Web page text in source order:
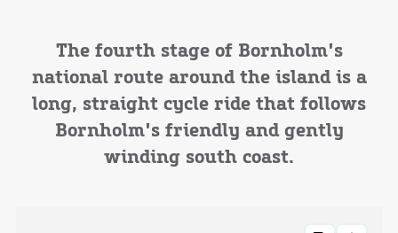
The fourth stage of Bornholm's
national route around the island is a
long, straight cycle ride that follows
Bornholm's friendly and gently
winding south coast.